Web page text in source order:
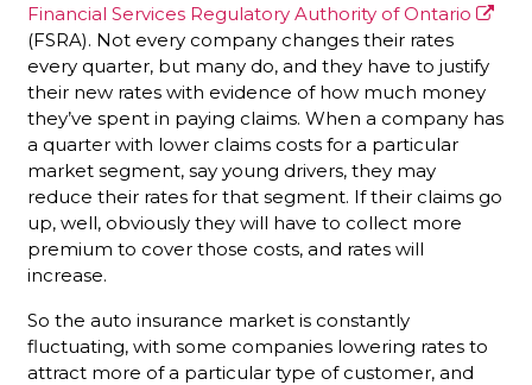
Financial Services Regulatory Authority of Ontario
(FSRA). Not every company changes their rates
every quarter, but many do, and they have to justify
their new rates with evidence of how much money
they’ve spent in paying claims. When a company has
a quarter with lower claims costs for a particular
market segment, say young drivers, they may
reduce their rates for that segment. If their claims go
up, well, obviously they will have to collect more
premium to cover those costs, and rates will
increase.
So the auto insurance market is constantly
fluctuating, with some companies lowering rates to
attract more of a particular type of customer, and